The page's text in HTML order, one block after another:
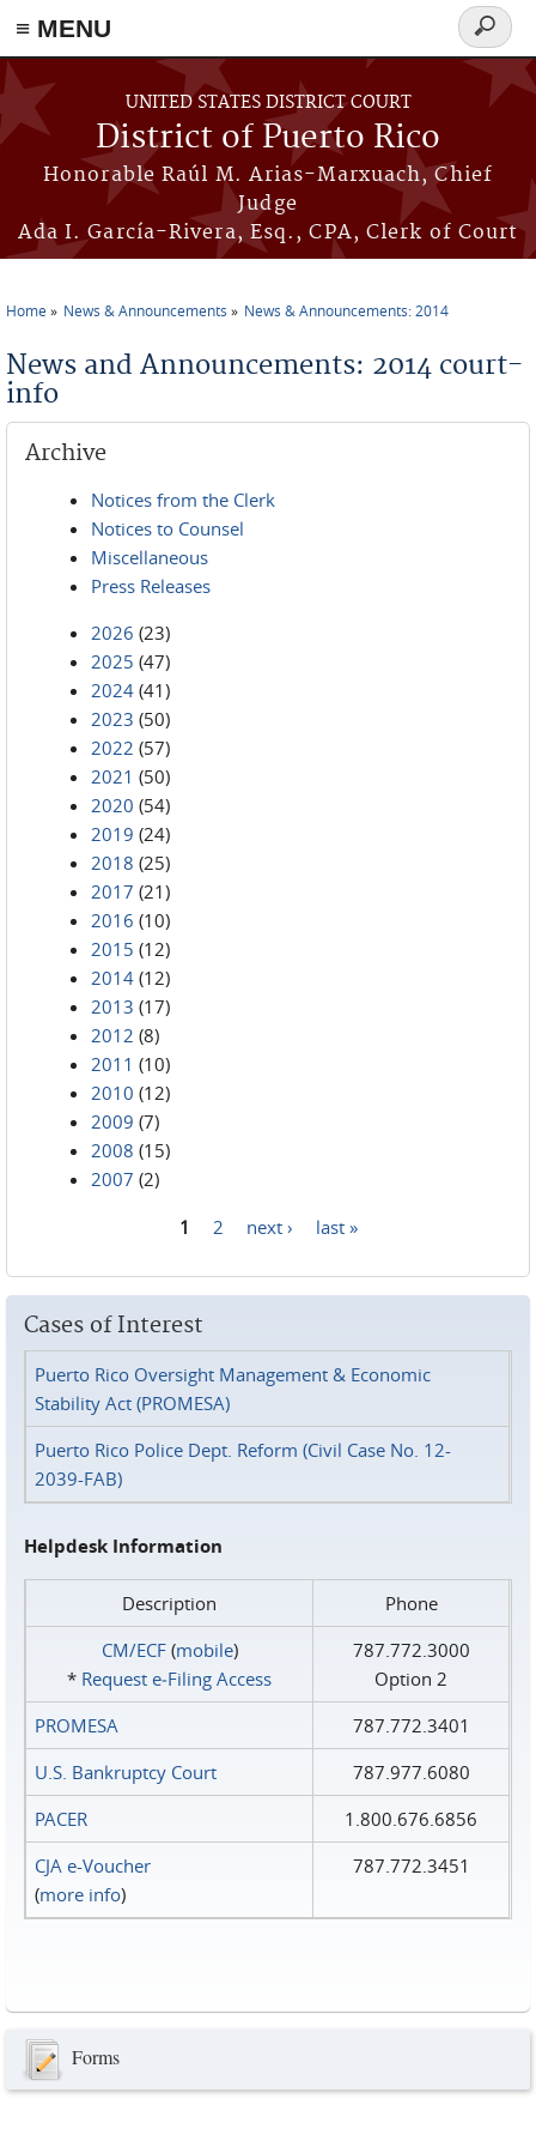
≡ MENU
Skip to main content
UNITED STATES DISTRICT COURT
District of Puerto Rico
Honorable Raúl M. Arias-Marxuach, Chief
Judge
Ada I. García-Rivera, Esq., CPA, Clerk of Court
Search
form
Home News & Announcements News & Announcements: 2014
News and Announcements: 2014 court-
info
Archive
Notices from the Clerk
Notices to Counsel
Miscellaneous
Press Releases
2026 (23)
2025 (47)
2024 (41)
2023 (50)
2022 (57)
2021 (50)
2020 (54)
2019 (24)
2018 (25)
2017 (21)
2016 (10)
2015 (12)
2014 (12)
2013 (17)
2012 (8)
2011 (10)
2010 (12)
2009 (7)
2008 (15)
2007 (2)
1 2 next › last »
Cases of Interest
Puerto Rico Oversight Management & Economic
Stability Act (PROMESA)
Puerto Rico Police Dept. Reform (Civil Case No. 12-
2039-FAB)
Helpdesk Information
Description
Phone
CM/ECF(mobile)
* Request e‑Filing Access
787.772.3000
Option 2
PROMESA
787.772.3401
U.S. Bankruptcy Court
787.977.6080
PACER
1.800.676.6856
CJA e-Voucher
(more info)
787.772.3451
Forms